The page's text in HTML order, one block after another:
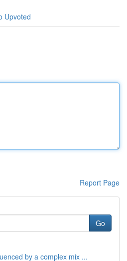
Upvoted
Report Page
Go
by a complex mix ...